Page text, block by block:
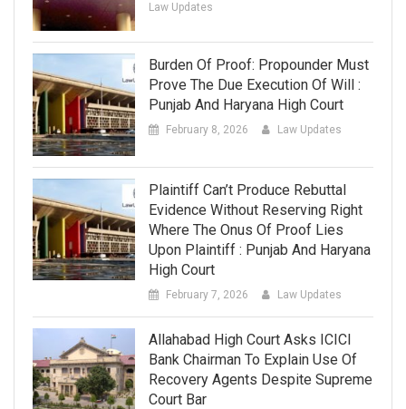
Law Updates
Burden Of Proof: Propounder Must
Prove The Due Execution Of Will :
Punjab And Haryana High Court
February 8, 2026 Law Updates
Plaintiff Can’t Produce Rebuttal
Evidence Without Reserving Right
Where The Onus Of Proof Lies
Upon Plaintiff : Punjab And Haryana
High Court
February 7, 2026 Law Updates
Allahabad High Court Asks ICICI
Bank Chairman To Explain Use Of
Recovery Agents Despite Supreme
Court Bar